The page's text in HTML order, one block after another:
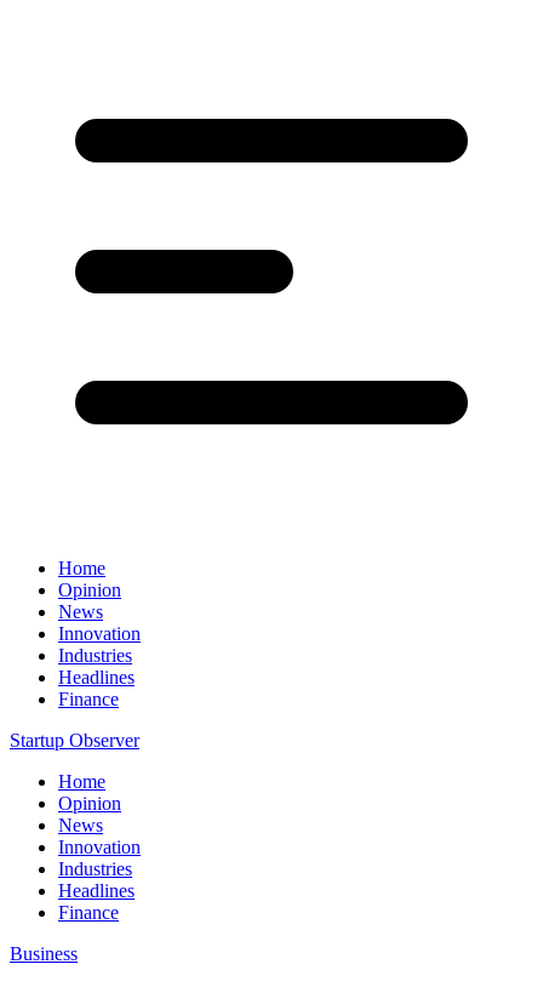
Home
Opinion
News
Innovation
Industries
Headlines
Finance
Startup Observer
Home
Opinion
News
Innovation
Industries
Headlines
Finance
Business